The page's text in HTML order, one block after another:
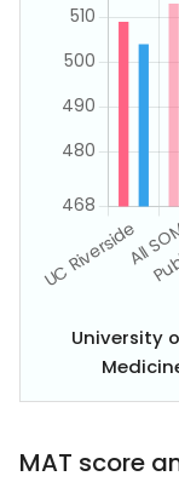
University
MAT score